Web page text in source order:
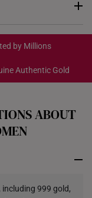
of mind​
or exchanges
by Millions
Authentic Gold
ABOUT
999 gold,